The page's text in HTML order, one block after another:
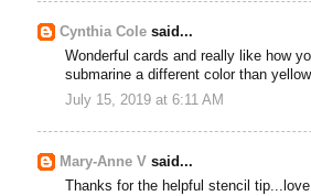
Cynthia Cole said...
Wonderful cards and really like how
submarine a different color than
July 15, 2019 at 6:11 AM
Mary-Anne V said...
Thanks for the helpful stencil